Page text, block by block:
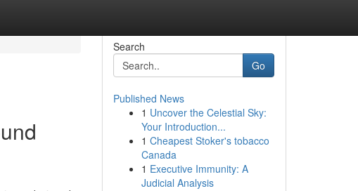
Search
Go
Published News
1 Uncover the Celestial Sky:
Your Introduction...
1 Cheapest Stoker's tobacco
Canada
1 Executive Immunity: A
Judicial Analysis